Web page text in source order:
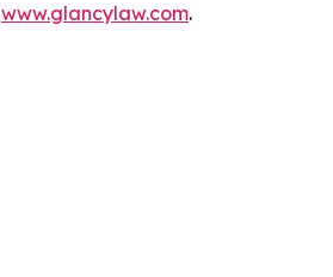
www.glancylaw.com.